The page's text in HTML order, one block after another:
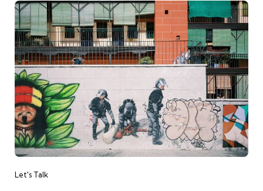
Categories
Let's Talk